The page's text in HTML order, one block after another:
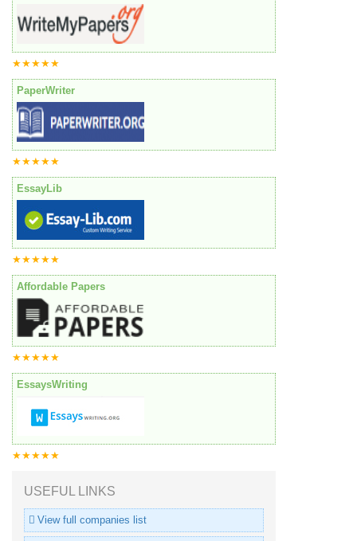
★★★★★
PaperWriter
★★★★★
EssayLib
★★★★★
Affordable Papers
★★★★★
EssaysWriting
★★★★★
USEFUL LINKS
View full companies list